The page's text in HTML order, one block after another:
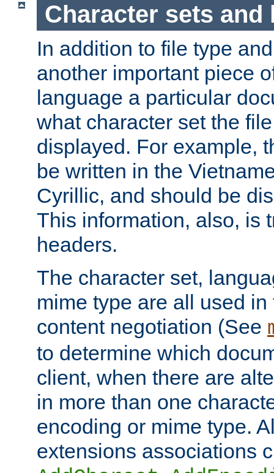
Character sets and
In addition to file type
another important piece
language a particular
what character set the
displayed. For example,
be written in the
Cyrillic, and should be
This information, also, is
headers.
The character set,
mime type are all used
content negotiation (See
to determine which
client, when there are
in more than one
encoding or mime type.
extensions associations